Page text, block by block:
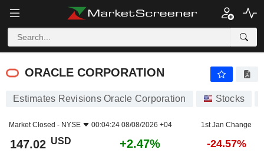
ORACLE CORPORATION
ORACLE CORPORATION
Estimates Revisions Oracle Corporation Stocks
Market Closed - NYSE 00:04:24 08/08/2026 +04 1st Jan Change
147.02 USD +2.47% -24.57%